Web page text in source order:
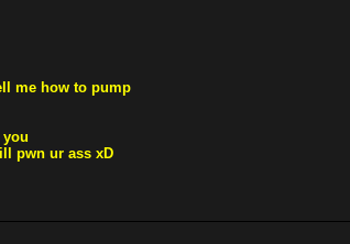
me how to pump
you
pwn ur ass xD